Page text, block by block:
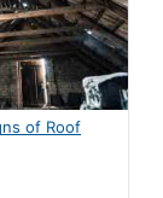
of Roof